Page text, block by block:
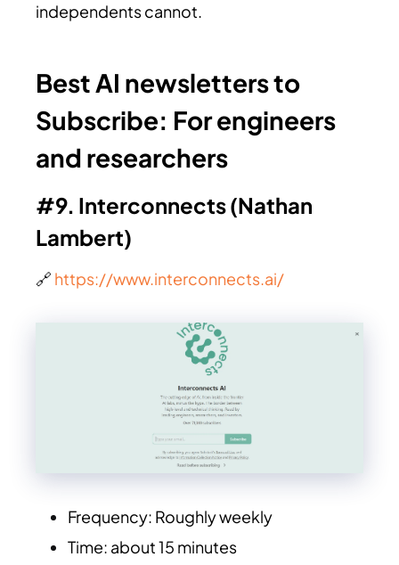
independents cannot.
Best AI newsletters to
Subscribe: For engineers
and researchers
#9. Interconnects (Nathan
Lambert)
🔗 https://www.interconnects.ai/
Frequency: Roughly weekly
Time: about 15 minutes